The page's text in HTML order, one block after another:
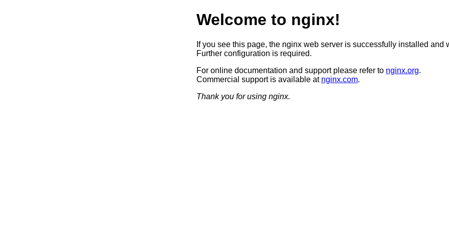
Welcome to nginx!
If you see this page, the nginx web server is successfully installed and
Further configuration is required.
For online documentation and support please refer to nginx.org.
Commercial support is available at nginx.com.
Thank you for using nginx.